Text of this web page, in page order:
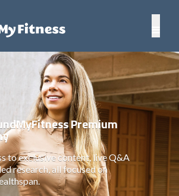
Premium
to exclusive content, live Q&A
research, all focused on